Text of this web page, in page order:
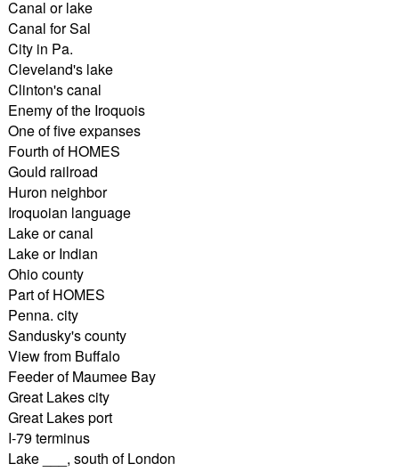
Canal or lake
Canal for Sal
City in Pa.
Cleveland's lake
Clinton's canal
Enemy of the Iroquois
One of five expanses
Fourth of HOMES
Gould railroad
Huron neighbor
Iroquoian language
Lake or canal
Lake or Indian
Ohio county
Part of HOMES
Penna. city
Sandusky's county
View from Buffalo
Feeder of Maumee Bay
Great Lakes city
Great Lakes port
I-79 terminus
Lake ___, south of London